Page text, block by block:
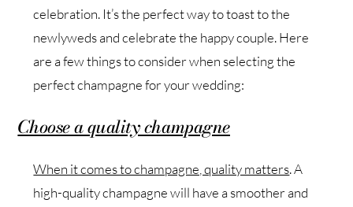
celebration. It’s the perfect way to toast to the
newlyweds and celebrate the happy couple. Here
are a few things to consider when selecting the
perfect champagne for your wedding:
Choose a quality champagne
When it comes to champagne, quality matters. A
high-quality champagne will have a smoother and